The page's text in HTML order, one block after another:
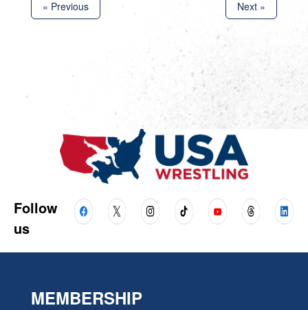
« Previous Next »
Follow
us
MEMBERSHIP